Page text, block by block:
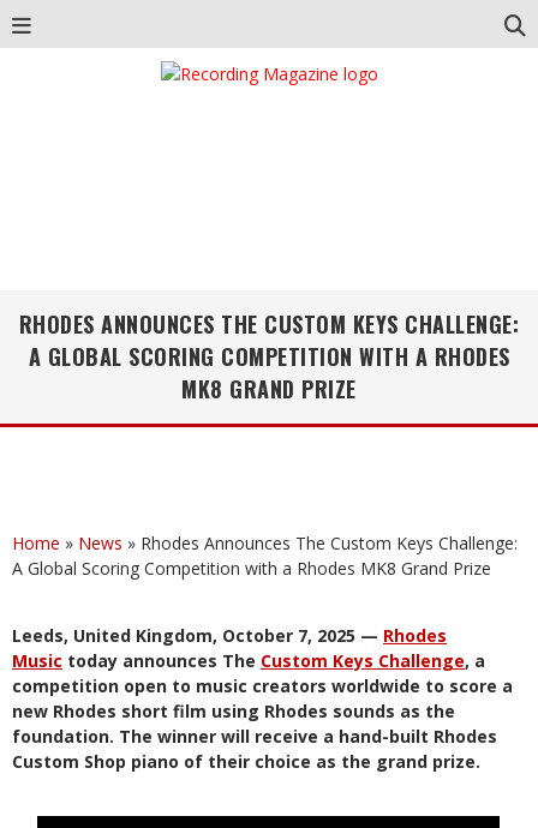
RHODES ANNOUNCES THE CUSTOM KEYS CHALLENGE:
A GLOBAL SCORING COMPETITION WITH A RHODES
MK8 GRAND PRIZE
Home » News » Rhodes Announces The Custom Keys Challenge:
A Global Scoring Competition with a Rhodes MK8 Grand Prize
Leeds, United Kingdom, October 7, 2025 — Rhodes
Music today announces The Custom Keys Challenge, a
competition open to music creators worldwide to score a
new Rhodes short film using Rhodes sounds as the
foundation. The winner will receive a hand-built Rhodes
Custom Shop piano of their choice as the grand prize.